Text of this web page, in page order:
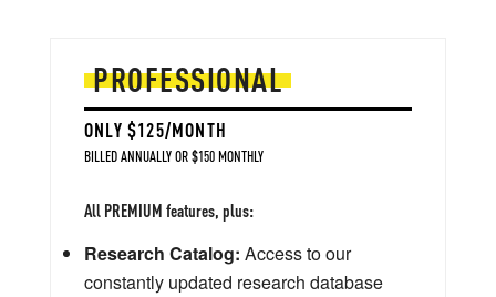
PROFESSIONAL
ONLY $125/MONTH
BILLED ANNUALLY OR $150 MONTHLY
All PREMIUM features, plus:
Research Catalog: Access to our
constantly updated research database